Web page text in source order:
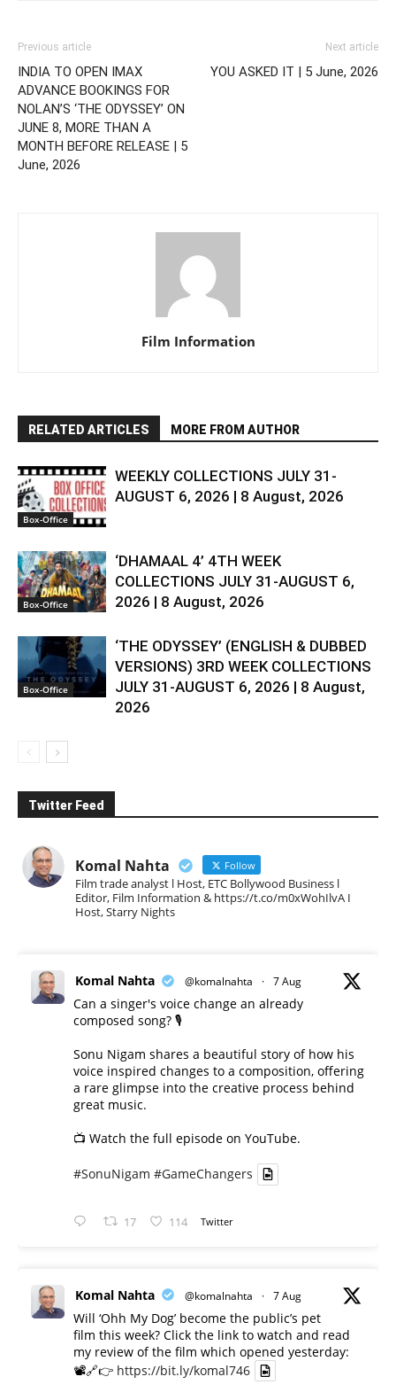
Previous article
INDIA TO OPEN IMAX
ADVANCE BOOKINGS FOR
NOLAN’S ‘THE ODYSSEY’ ON
JUNE 8, MORE THAN A
MONTH BEFORE RELEASE | 5
June, 2026
Next article
YOU ASKED IT | 5 June, 2026
Film Information
RELATED ARTICLES MORE FROM AUTHOR
Box-Office
WEEKLY COLLECTIONS JULY 31-
AUGUST 6, 2026 | 8 August, 2026
Box-Office
‘DHAMAAL 4’ 4TH WEEK
COLLECTIONS JULY 31-AUGUST 6,
2026 | 8 August, 2026
Box-Office
‘THE ODYSSEY’ (ENGLISH & DUBBED
VERSIONS) 3RD WEEK COLLECTIONS
JULY 31-AUGUST 6, 2026 | 8 August,
2026
Twitter Feed
Komal Nahta Follow
Film trade analyst l Host, ETC Bollywood Business l
Editor, Film Information & https://t.co/m0xWohIlvA I
Host, Starry Nights
Komal Nahta @komalnahta · 7 Aug
Can a singer's voice change an already
composed song? 🎙️
Sonu Nigam shares a beautiful story of how his
voice inspired changes to a composition, offering
a rare glimpse into the creative process behind
great music.
📺 Watch the full episode on YouTube.
#SonuNigam #GameChangers
17 114 Twitter
Komal Nahta @komalnahta · 7 Aug
Will ‘Ohh My Dog’ become the public’s pet
film this week? Click the link to watch and read
my review of the film which opened yesterday:
📽️🔗👉 https://bit.ly/komal746